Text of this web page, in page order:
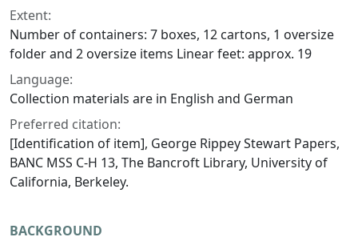
Extent:
Number of containers: 7 boxes, 12 cartons, 1 oversize
folder and 2 oversize items Linear feet: approx. 19
Language:
Collection materials are in English and German
Preferred citation:
[Identification of item], George Rippey Stewart Papers,
BANC MSS C-H 13, The Bancroft Library, University of
California, Berkeley.
BACKGROUND